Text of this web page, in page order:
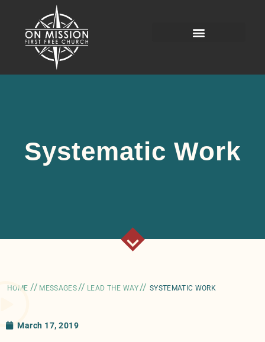
Systematic Work
HOME // MESSAGES// LEAD THE WAY// SYSTEMATIC WORK
March 17, 2019